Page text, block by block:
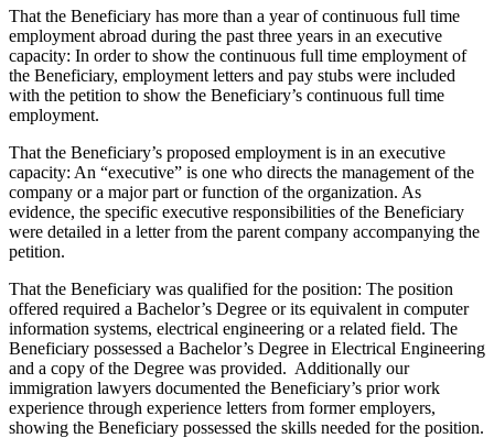
That the Beneficiary has more than a year of continuous full time
employment abroad during the past three years in an executive
capacity: In order to show the continuous full time employment of
the Beneficiary, employment letters and pay stubs were included
with the petition to show the Beneficiary’s continuous full time
employment.
That the Beneficiary’s proposed employment is in an executive
capacity: An “executive” is one who directs the management of the
company or a major part or function of the organization. As
evidence, the specific executive responsibilities of the Beneficiary
were detailed in a letter from the parent company accompanying the
petition.
That the Beneficiary was qualified for the position: The position
offered required a Bachelor’s Degree or its equivalent in computer
information systems, electrical engineering or a related field. The
Beneficiary possessed a Bachelor’s Degree in Electrical Engineering
and a copy of the Degree was provided. Additionally our
immigration lawyers documented the Beneficiary’s prior work
experience through experience letters from former employers,
showing the Beneficiary possessed the skills needed for the position.